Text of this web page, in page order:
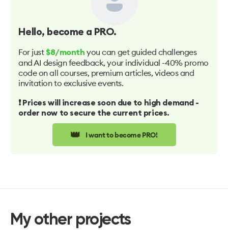
Hello, become a PRO.
For just $8/month you can get guided challenges
and AI design feedback, your individual -40% promo
code on all courses, premium articles, videos and
invitation to exclusive events.
❗️ Prices will increase soon due to high demand -
order now to secure the current prices.
👑 I want to become PRO!
My other projects